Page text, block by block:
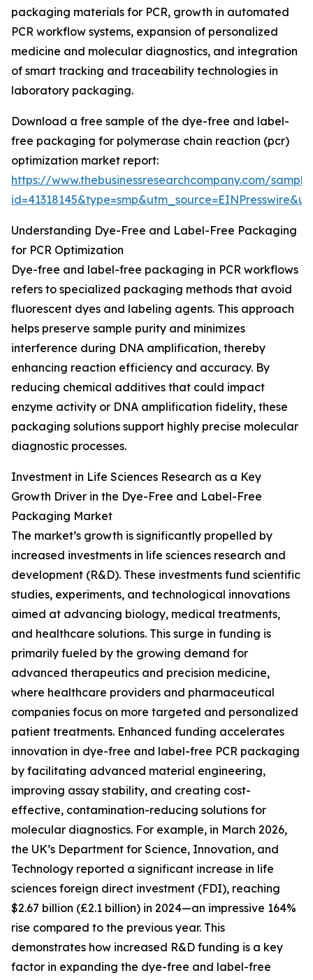
packaging materials for PCR, growth in automated
PCR workflow systems, expansion of personalized
medicine and molecular diagnostics, and integration
of smart tracking and traceability technologies in
laboratory packaging.
Download a free sample of the dye-free and label-
free packaging for polymerase chain reaction (pcr)
optimization market report:
https://www.thebusinessresearchcompany.com/
Understanding Dye-Free and Label-Free Packaging
for PCR Optimization
Dye-free and label-free packaging in PCR workflows
refers to specialized packaging methods that avoid
fluorescent dyes and labeling agents. This approach
helps preserve sample purity and minimizes
interference during DNA amplification, thereby
enhancing reaction efficiency and accuracy. By
reducing chemical additives that could impact
enzyme activity or DNA amplification fidelity, these
packaging solutions support highly precise molecular
diagnostic processes.
Investment in Life Sciences Research as a Key
Growth Driver in the Dye-Free and Label-Free
Packaging Market
The market’s growth is significantly propelled by
increased investments in life sciences research and
development (R&D). These investments fund scientific
studies, experiments, and technological innovations
aimed at advancing biology, medical treatments,
and healthcare solutions. This surge in funding is
primarily fueled by the growing demand for
advanced therapeutics and precision medicine,
where healthcare providers and pharmaceutical
companies focus on more targeted and personalized
patient treatments. Enhanced funding accelerates
innovation in dye-free and label-free PCR packaging
by facilitating advanced material engineering,
improving assay stability, and creating cost-
effective, contamination-reducing solutions for
molecular diagnostics. For example, in March 2026,
the UK’s Department for Science, Innovation, and
Technology reported a significant increase in life
sciences foreign direct investment (FDI), reaching
$2.67 billion (£2.1 billion) in 2024—an impressive 164%
rise compared to the previous year. This
demonstrates how increased R&D funding is a key
factor in expanding the dye-free and label-free